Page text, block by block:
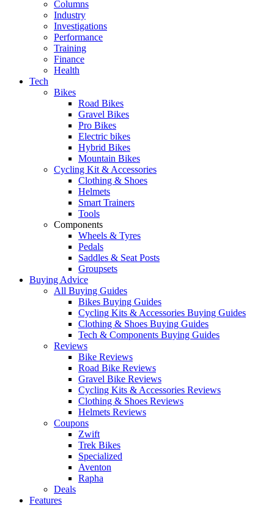
Columns
Industry
Investigations
Performance
Training
Finance
Health
Tech
Bikes
Road Bikes
Gravel Bikes
Pro Bikes
Electric bikes
Hybrid Bikes
Mountain Bikes
Cycling Kit & Accessories
Clothing & Shoes
Helmets
Smart Trainers
Tools
Components
Wheels & Tyres
Pedals
Saddles & Seat Posts
Groupsets
Buying Advice
All Buying Guides
Bikes Buying Guides
Cycling Kits & Accessories Buying Guides
Clothing & Shoes Buying Guides
Tech & Components Buying Guides
Reviews
Bike Reviews
Road Bike Reviews
Gravel Bike Reviews
Cycling Kits & Accessories Reviews
Clothing & Shoes Reviews
Helmets Reviews
Coupons
Zwift
Trek Bikes
Specialized
Aventon
Rapha
Deals
Features